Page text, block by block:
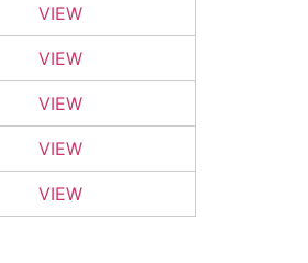
VIEW
VIEW
VIEW
VIEW
VIEW